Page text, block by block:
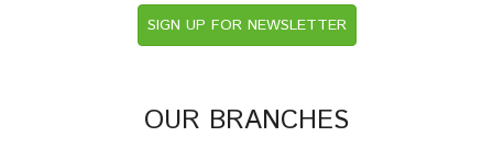
SIGN UP FOR NEWSLETTER
OUR BRANCHES